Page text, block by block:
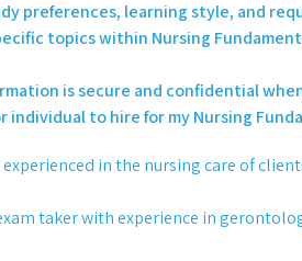
preferences, learning style, and
topics within Nursing
is secure and confidential
to hire for my Nursing
in the nursing care of
exam taker with experience in